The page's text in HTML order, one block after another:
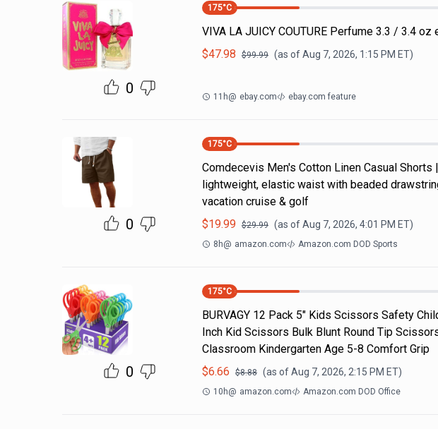
0
175°C
VIVA LA JUICY COUTURE Perfume 3.3 / 3.4
$47.98 $99.99 (as ofAug 7, 2026, 1:15 PM ET)
11h@ ebay.com ebay.com feature
0
175°C
Comdecevis Men's Cotton Linen Casual Shorts
lightweight, elastic waist with beaded
vacation cruise & golf
$19.99 $29.99 (as ofAug 7, 2026, 4:01 PM ET)
8h@ amazon.com Amazon.com DOD Sports
0
175°C
BURVAGY 12 Pack 5" Kids Scissors Safety
Inch Kid Scissors Bulk Blunt Round Tip
Classroom Kindergarten Age 5-8 Comfort Grip
$6.66 $8.88 (as ofAug 7, 2026, 2:15 PM ET)
10h@ amazon.com Amazon.com DOD Office